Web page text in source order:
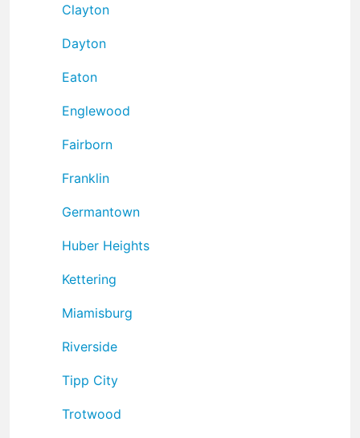
Clayton
Dayton
Eaton
Englewood
Fairborn
Franklin
Germantown
Huber Heights
Kettering
Miamisburg
Riverside
Tipp City
Trotwood